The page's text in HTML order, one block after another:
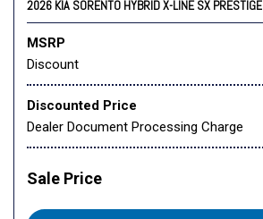
2026 KIA SORENTO HYBRID X-LINE SX PRESTIGE
MSRP
Discount
Discounted Price
Dealer Document Processing Charge
Sale Price